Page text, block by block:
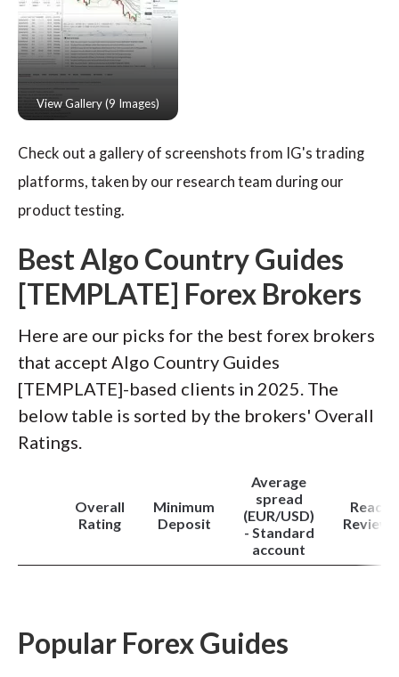
Check out a gallery of screenshots from IG's trading
platforms, taken by our research team during our
product testing.
Best Algo Country Guides
[TEMPLATE] Forex Brokers
Here are our picks for the best forex brokers
that accept Algo Country Guides
[TEMPLATE]-based clients in 2025. The
below table is sorted by the brokers' Overall
Ratings.
Overall
Rating
Minimum
Deposit
Average
spread
(EUR/USD)
- Standard
account
Read
Review
Popular Forex Guides